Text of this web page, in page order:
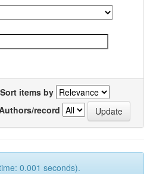
Sort items by
record
0.001 seconds).